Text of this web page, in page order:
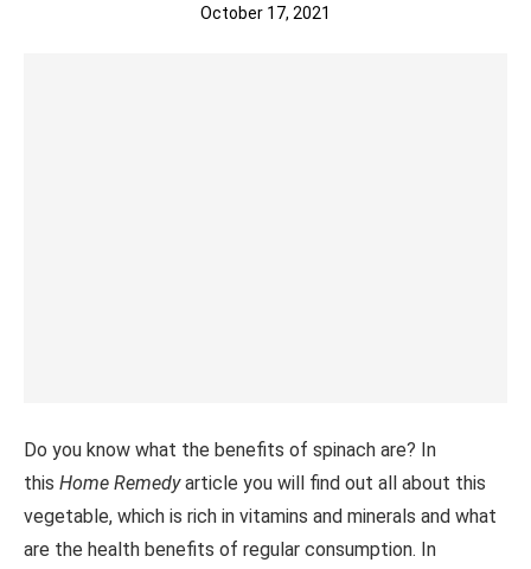
October 17, 2021
Do you know what the benefits of spinach are? In
this Home Remedyarticle you will find out all about this
vegetable, which is rich in vitamins and minerals and what
are the health benefits of regular consumption. In